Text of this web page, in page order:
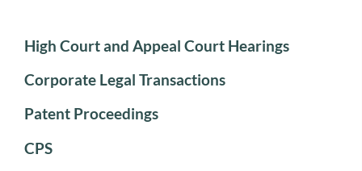
High Court and Appeal Court Hearings
Corporate Legal Transactions
Patent Proceedings
CPS